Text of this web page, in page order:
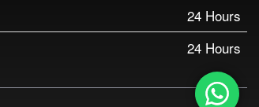
24 Hours
24 Hours